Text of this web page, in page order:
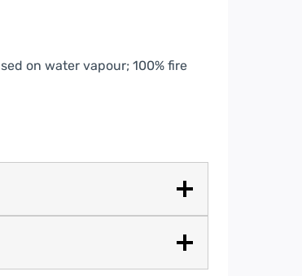
on water vapour; 100% fire